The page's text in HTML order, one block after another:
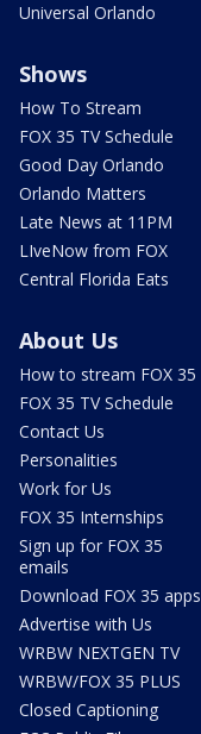
Universal Orlando
Shows
How To Stream
FOX 35 TV Schedule
Good Day Orlando
Orlando Matters
Late News at 11PM
LIveNow from FOX
Central Florida Eats
About Us
How to stream FOX 35
FOX 35 TV Schedule
Contact Us
Personalities
Work for Us
FOX 35 Internships
Sign up for FOX 35
emails
Download FOX 35 apps
Advertise with Us
WRBW NEXTGEN TV
WRBW/FOX 35 PLUS
Closed Captioning